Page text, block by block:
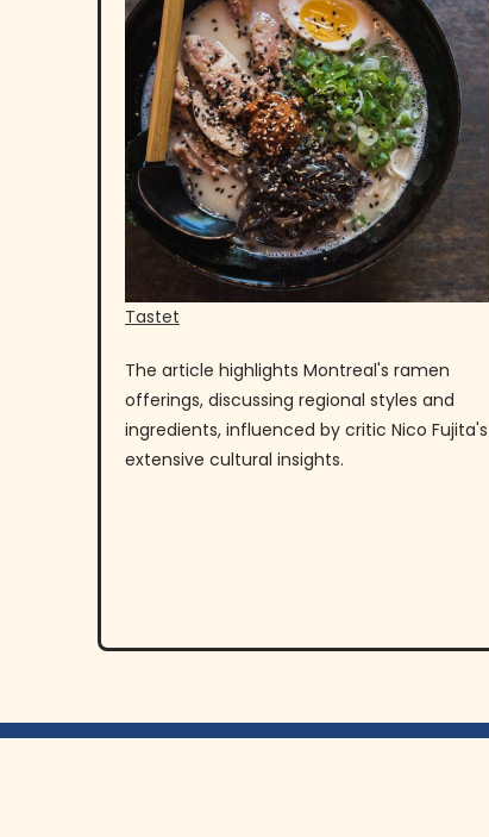
Tastet
The article highlights Montreal's ramen
offerings, discussing regional styles and
ingredients, influenced by critic Nico Fujita's
extensive cultural insights.